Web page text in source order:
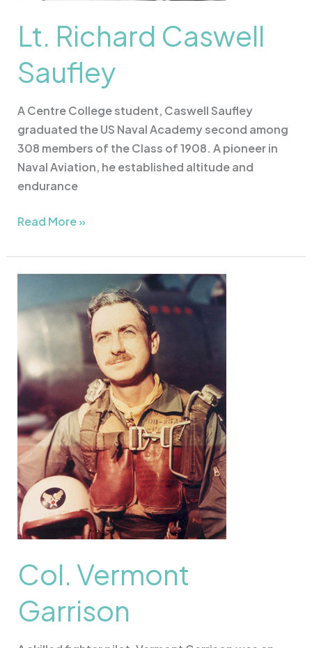
Lt. Richard Caswell
Saufley
A Centre College student, Caswell Saufley
graduated the US Naval Academy second among
308 members of the Class of 1908. A pioneer in
Naval Aviation, he established altitude and
endurance
Read More »
Col. Vermont
Garrison
Col.
Vermont
Garrison